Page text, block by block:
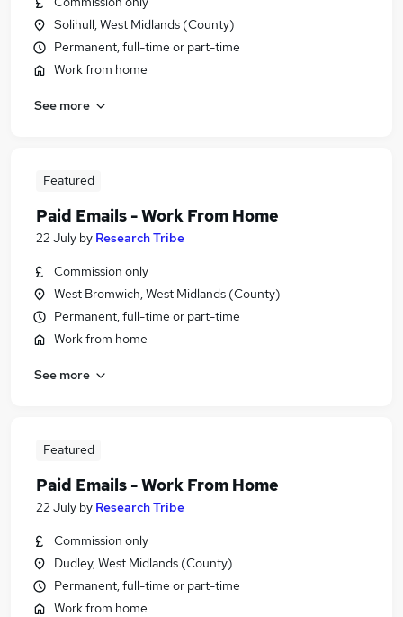
Solihull, West Midlands (County)
Permanent, full-time or part-time
Work from home
See more
Featured
Paid Emails - Work From Home
22 July by Research Tribe
Commission only
West Bromwich, West Midlands (County)
Permanent, full-time or part-time
Work from home
See more
Featured
Paid Emails - Work From Home
22 July by Research Tribe
Commission only
Dudley, West Midlands (County)
Permanent, full-time or part-time
Work from home